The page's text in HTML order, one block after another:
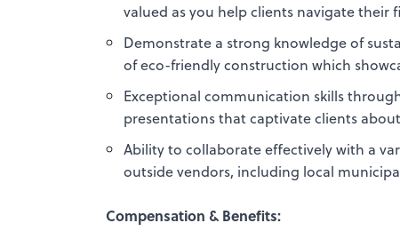
valued as you help clients navigate their
Demonstrate a strong knowledge of
of eco-friendly construction which
Exceptional communication skills
presentations that captivate clients
Ability to collaborate effectively with a
outside vendors, including local
Compensation & Benefits: